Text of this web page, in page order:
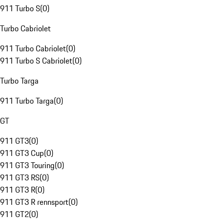
911 Turbo S(0)
Turbo Cabriolet
911 Turbo Cabriolet(0)
911 Turbo S Cabriolet(0)
Turbo Targa
911 Turbo Targa(0)
GT
911 GT3(0)
911 GT3 Cup(0)
911 GT3 Touring(0)
911 GT3 RS(0)
911 GT3 R(0)
911 GT3 R rennsport(0)
911 GT2(0)